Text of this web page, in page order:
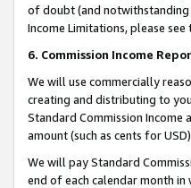
of doubt (and notwithstanding
Income Limitations, please see
6. Commission Income
We will use commercially
creating and distributing to
Standard Commission Income
amount (such as cents for
We will pay Standard
end of each calendar month